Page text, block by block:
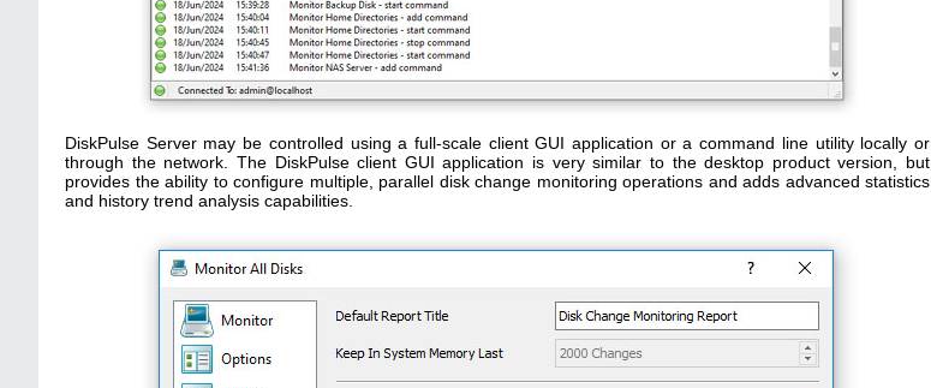
DiskPulse Server may be controlled using a full-scale client GUI application or a command line utility locally or
through the network. The DiskPulse client GUI application is very similar to the desktop product version, but
provides the ability to configure multiple, parallel disk change monitoring operations and adds advanced statistics
and history trend analysis capabilities.